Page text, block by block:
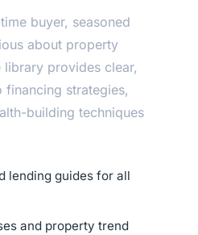
buyer, seasoned
about property
library provides clear,
strategies,
building techniques
lending guides for all
and property trend